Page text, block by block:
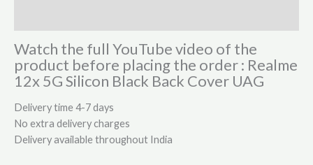
Watch the full YouTube video of the
product before placing the order : Realme
12x 5G Silicon Black Back Cover UAG
Delivery time 4-7 days
No extra delivery charges
Delivery available throughout India